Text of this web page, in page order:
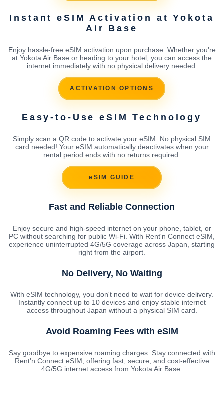
Instant eSIM Activation at Yokota
Air Base
Enjoy hassle-free eSIM activation upon purchase. Whether you're
at Yokota Air Base or heading to your hotel, you can access the
internet immediately with no physical delivery needed.
ACTIVATION OPTIONS
Easy-to-Use eSIM Technology
Simply scan a QR code to activate your eSIM. No physical SIM
card needed! Your eSIM automatically deactivates when your
rental period ends with no returns required.
eSIM GUIDE
Fast and Reliable Connection
Enjoy secure and high-speed internet on your phone, tablet, or
PC without searching for public Wi-Fi. With Rent'n Connect eSIM,
experience uninterrupted 4G/5G coverage across Japan, starting
right from the airport.
No Delivery, No Waiting
With eSIM technology, you don't need to wait for device delivery.
Instantly connect up to 10 devices and enjoy stable internet
access throughout Japan without a physical SIM card.
Avoid Roaming Fees with eSIM
Say goodbye to expensive roaming charges. Stay connected with
Rent'n Connect eSIM, offering fast, secure, and cost-effective
4G/5G internet access from Yokota Air Base.